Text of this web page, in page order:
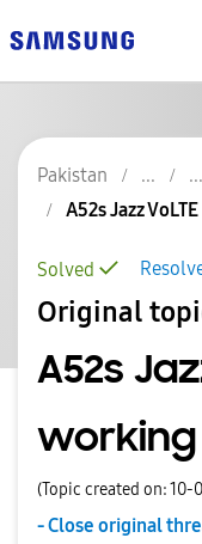
Pakistan
A52s Jazz
Solved
Original
A52s
working
(Topic created on: 10-
- Close original